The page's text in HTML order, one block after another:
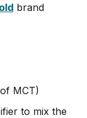
brand
MCT)
to mix the